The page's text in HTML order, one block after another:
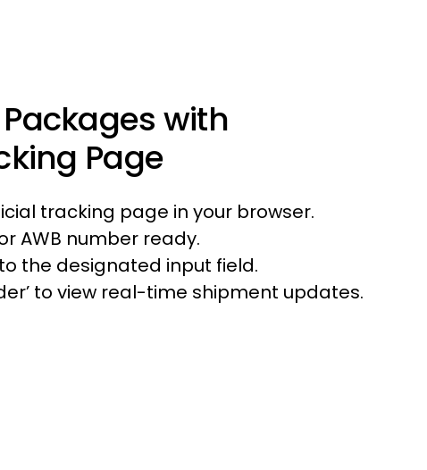
with
Page
tracking page in your browser.
AWB number ready.
the designated input field.
to view real-time shipment updates.